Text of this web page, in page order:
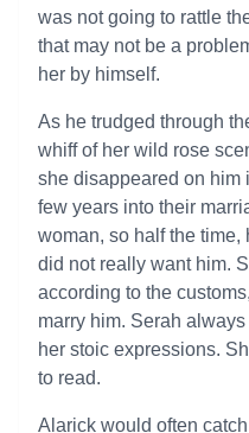
was not going to rattle
that may not be a
her by himself.
As he trudged through
whiff of her wild rose
she disappeared on him
few years into their
woman, so half the time,
did not really want him.
according to the
marry him. Serah
her stoic expressions.
to read.
Alarick would often